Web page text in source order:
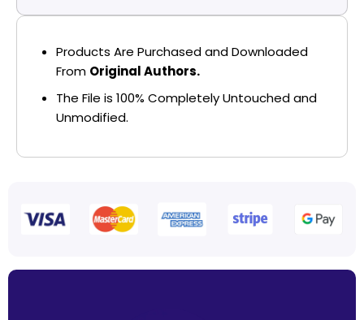
Products Are Purchased and Downloaded
From Original Authors.
The File is 100% Completely Untouched and
Unmodified.